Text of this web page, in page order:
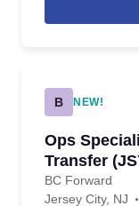
B NEW!
Ops
Transfer
BC Forward
Jersey City, NJ